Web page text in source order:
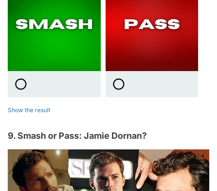
Show the result
9. Smash or Pass: Jamie Dornan?